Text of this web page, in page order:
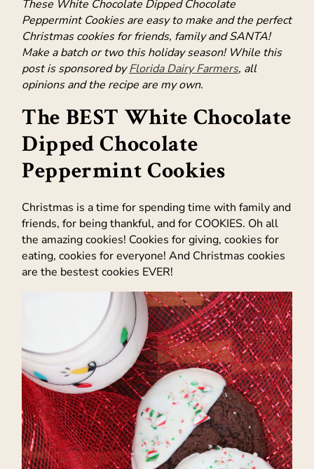
These White Chocolate Dipped Chocolate
Peppermint Cookies are easy to make and the perfect
Christmas cookies for friends, family and SANTA!
Make a batch or two this holiday season! While this
post is sponsored byFlorida Dairy Farmers, all
opinions and the recipe are my own.
The BEST White Chocolate
Dipped Chocolate
Peppermint Cookies
Christmas is a time for spending time with family and
friends, for being thankful, and for COOKIES. Oh all
the amazing cookies! Cookies for giving, cookies for
eating, cookies for everyone! And Christmas cookies
are the bestest cookies EVER!